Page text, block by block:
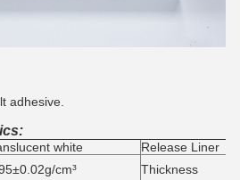
adhesive.
white
Release Liner
cm³
Thickness